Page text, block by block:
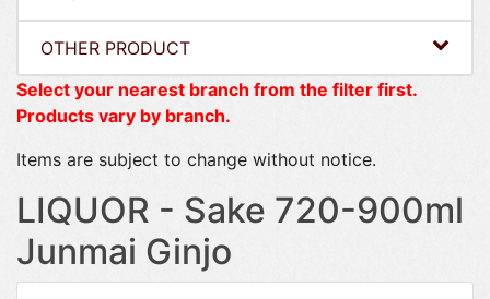
OTHER PRODUCT
Select your nearest branch from the filter first.
Products vary by branch.
Items are subject to change without notice.
LIQUOR - Sake 720-900ml
Junmai Ginjo